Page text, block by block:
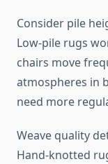
Consider pile
Low-pile rugs
chairs move
atmospheres in
need more
Weave quality
Hand-knotted